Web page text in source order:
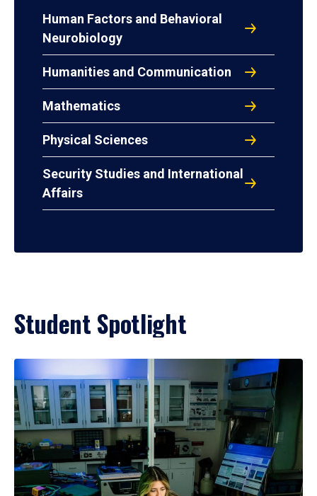
Human Factors and Behavioral
Neurobiology
Humanities and Communication
Mathematics
Physical Sciences
Security Studies and International
Affairs
Student Spotlight